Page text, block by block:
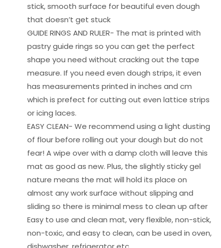
stick, smooth surface for beautiful even dough
that doesn’t get stuck
GUIDE RINGS AND RULER- The mat is printed with
pastry guide rings so you can get the perfect
shape you need without cracking out the tape
measure. If you need even dough strips, it even
has measurements printed in inches and cm
which is prefect for cutting out even lattice strips
or icing laces.
EASY CLEAN- We recommend using a light dusting
of flour before rolling out your dough but do not
fear! A wipe over with a damp cloth will leave this
mat as good as new. Plus, the slightly sticky gel
nature means the mat will hold its place on
almost any work surface without slipping and
sliding so there is minimal mess to clean up after
Easy to use and clean mat, very flexible, non-stick,
non-toxic, and easy to clean, can be used in oven,